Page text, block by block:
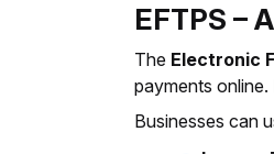
EFTPS –
The Electronic
payments
Businesses can